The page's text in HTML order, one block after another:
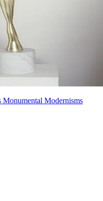
Modernisms